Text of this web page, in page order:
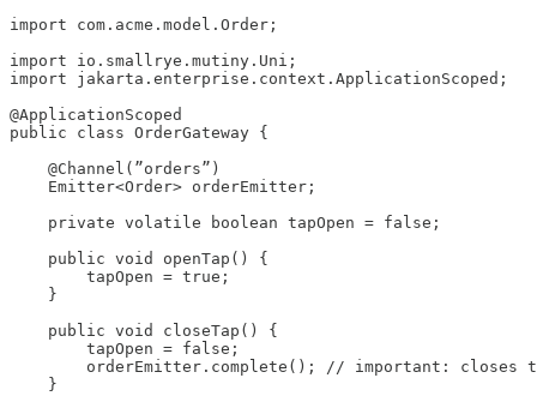
import com.acme.model.Order;
import io.smallrye.mutiny.Uni;
import jakarta.enterprise.context.ApplicationScoped;
@ApplicationScoped
public class OrderGateway {
    @Channel(”orders”)
    Emitter<Order> orderEmitter;
    private volatile boolean tapOpen = false;
    public void openTap() {
        tapOpen = true;
    }
    public void closeTap() {
        tapOpen = false;
orderEmitter.complete(); // important: closes
    }